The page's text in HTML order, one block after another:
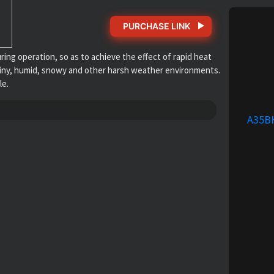
PURCHASE LINK
operation, so as to achieve the effect of rapid heat
humid, snowy and other harsh weather environments.